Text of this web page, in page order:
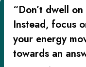
“Don’t dwell
Instead, focus
your energy
towards an